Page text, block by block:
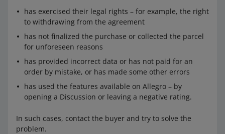
has exercised their legal rights – for example, the right
to withdrawing from the agreement
has not finalized the purchase or collected the parcel
for unforeseen reasons
has provided incorrect data or has not paid for an
order by mistake, or has made some other errors
has used the features available on Allegro – by
opening a Discussion or leaving a negative rating.
In such cases, contact the buyer and try to solve the
problem.